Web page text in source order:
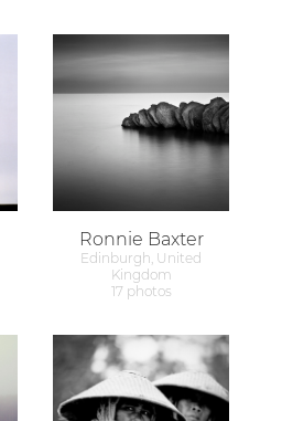
Ronnie Baxter
Edinburgh, United
Kingdom
17 photos